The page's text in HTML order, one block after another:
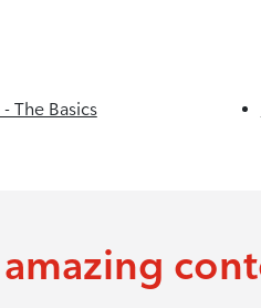
The Basics